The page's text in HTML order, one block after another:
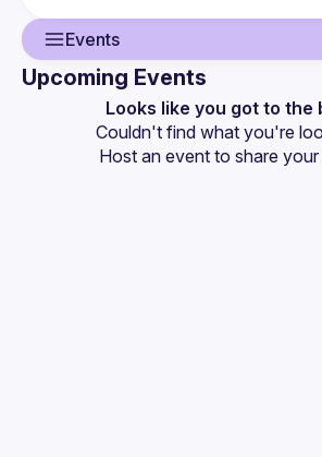
Events
Events
Upcoming Events
Looks like you got to the
Couldn't find what you're
Host an event to share